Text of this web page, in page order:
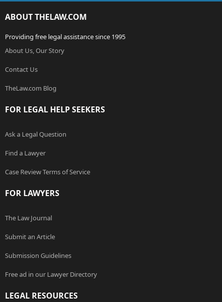
ABOUT THELAW.COM
Providing free legal assistance since 1995
About Us, Our Story
Contact Us
TheLaw.com Blog
FOR LEGAL HELP SEEKERS
Ask a Legal Question
Find a Lawyer
Case Review Terms of Service
FOR LAWYERS
The Law Journal
Submit an Article
Submission Guidelines
Free ad in our Lawyer Directory
LEGAL RESOURCES